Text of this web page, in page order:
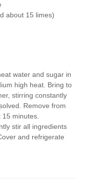
about 15 limes)
water and sugar in
high heat. Bring to
stirring constantly
Remove from
minutes.
stir all ingredients
and refrigerate